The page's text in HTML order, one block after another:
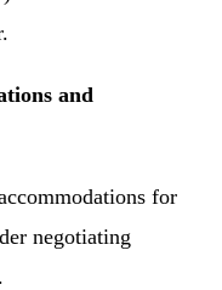
and
for
negotiating